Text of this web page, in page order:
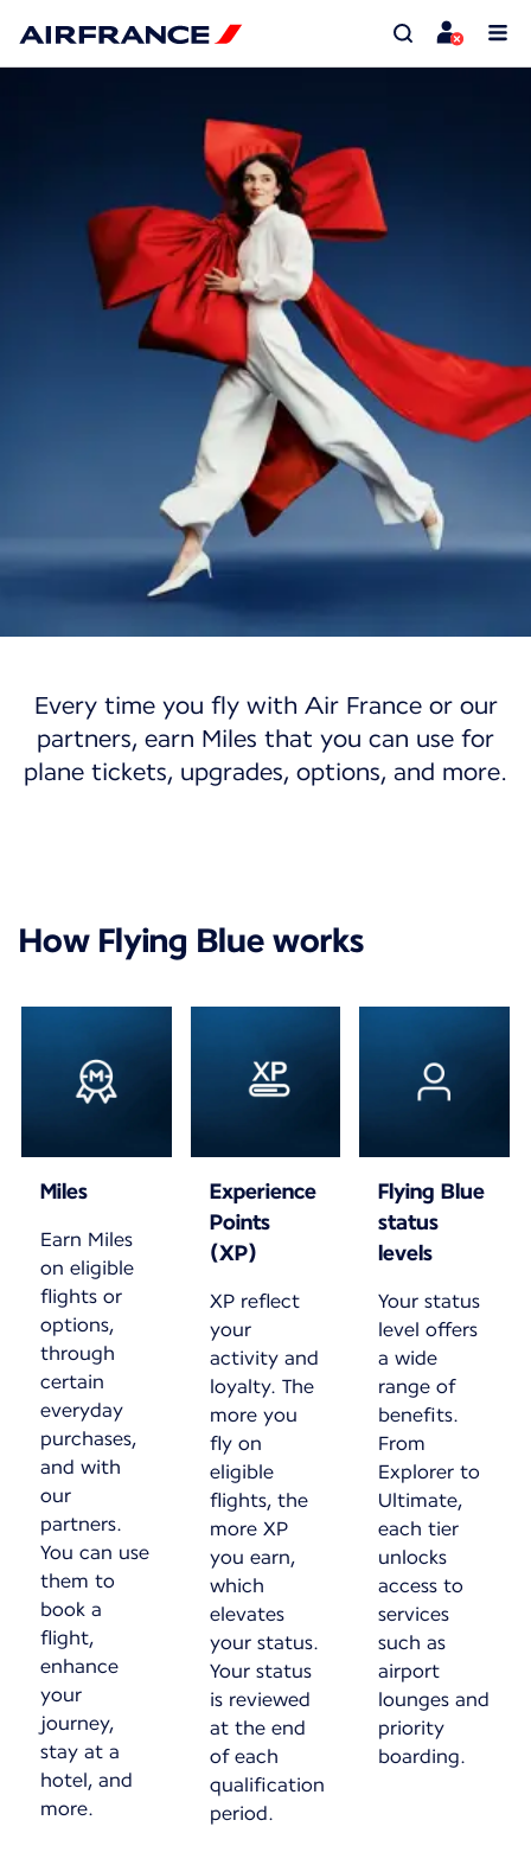
Flying Blue
Discover a world of opportunities with our
My account
Every time you fly with Air France or our
partners, earn Miles that you can use for
plane tickets, upgrades, options, and more.
How Flying Blue works
Miles
Earn Miles
on eligible
flights or
options,
through
certain
everyday
purchases,
and with
our
partners.
You can use
them to
book a
flight,
enhance
your
journey,
stay at a
hotel, and
more.
Experience
Points
(XP)
XP reflect
your
activity and
loyalty. The
more you
fly on
eligible
flights, the
more XP
you earn,
which
elevates
your status.
Your status
is reviewed
at the end
of each
qualification
period.
Flying Blue
status
levels
Your status
level offers
a wide
range of
benefits.
From
Explorer to
Ultimate,
each tier
unlocks
access to
services
such as
airport
lounges and
priority
boarding.